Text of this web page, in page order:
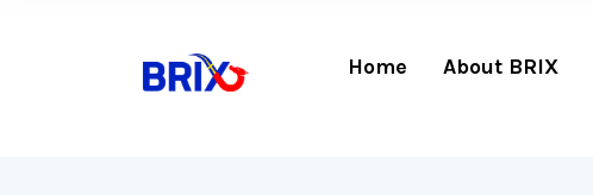
Home About BRIX